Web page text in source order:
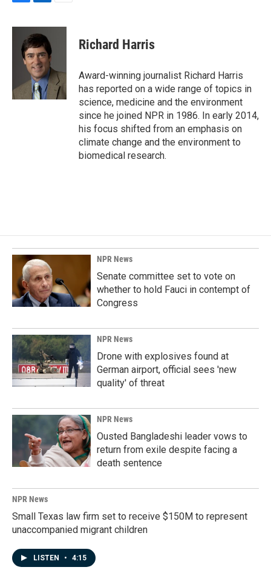
c
n
k
e
d
I
n
a
Richard Harris
Award-winning journalist Richard Harris
has reported on a wide range of topics in
science, medicine and the environment
since he joined NPR in 1986. In early 2014,
his focus shifted from an emphasis on
climate change and the environment to
biomedical research.
NPR News
Senate committee set to vote on
whether to hold Fauci in contempt of
Congress
NPR News
Drone with explosives found at
German airport, official sees 'new
quality' of threat
NPR News
Ousted Bangladeshi leader vows to
return from exile despite facing a
death sentence
NPR News
Small Texas law firm set to receive $150M to represent
unaccompanied migrant children
LISTEN • 4:15